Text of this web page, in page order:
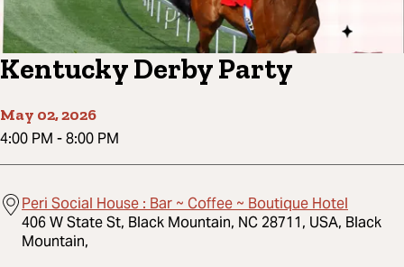
Kentucky Derby Party
May 02, 2026
4:00 PM -8:00 PM
Peri Social House : Bar ~ Coffee ~ Boutique Hotel
406 W State St, Black Mountain, NC 28711, USA, Black
Mountain,